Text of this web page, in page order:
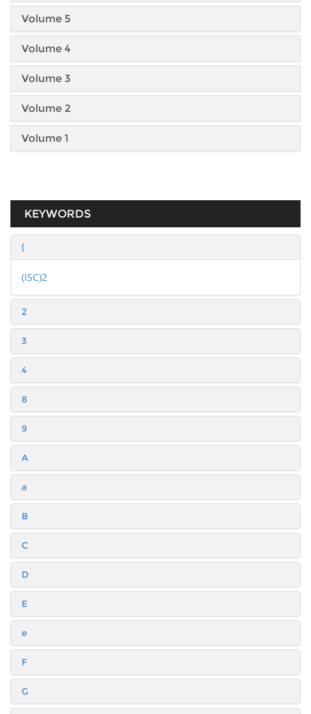
Volume 5
Volume 4
Volume 3
Volume 2
Volume 1
KEYWORDS
(
(ISC)2
2
3
4
8
9
A
a
B
C
D
E
e
F
G